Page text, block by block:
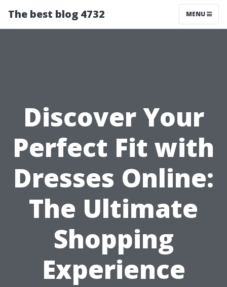
The best blog 4732 MENU
Discover Your
Perfect Fit with
Dresses Online:
The Ultimate
Shopping
Experience